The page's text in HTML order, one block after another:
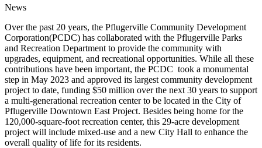
News
Over the past 20 years, the Pflugerville Community Development
Corporation(PCDC) has collaborated with the Pflugerville Parks
and Recreation Department to provide the community with
upgrades, equipment, and recreational opportunities. While all these
contributions have been important, the PCDC took a monumental
step in May 2023 and approved its largest community development
project to date, funding $50 million over the next 30 years to support
a multi-generational recreation center to be located in the City of
Pflugerville Downtown East Project. Besides being home for the
120,000-square-foot recreation center, this 29-acre development
project will include mixed-use and a new City Hall to enhance the
overall quality of life for its residents.